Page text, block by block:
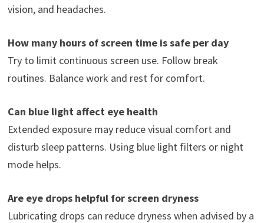
vision, and headaches.
How many hours of screen time is safe per day
Try to limit continuous screen use. Follow break
routines. Balance work and rest for comfort.
Can blue light affect eye health
Extended exposure may reduce visual comfort and
disturb sleep patterns. Using blue light filters or night
mode helps.
Are eye drops helpful for screen dryness
Lubricating drops can reduce dryness when advised by a